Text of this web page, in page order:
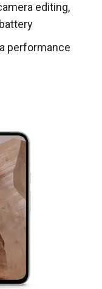
editing,
performance